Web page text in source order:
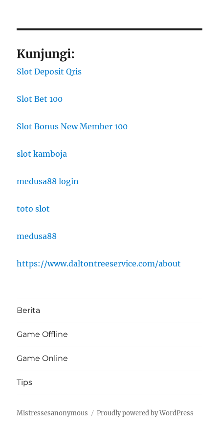
Kunjungi:
Slot Deposit Qris
Slot Bet 100
Slot Bonus New Member 100
slot kamboja
medusa88 login
toto slot
medusa88
https://www.daltontreeservice.com/about
Berita
Game Offline
Game Online
Tips
Mistressesanonymous Proudly powered by WordPress